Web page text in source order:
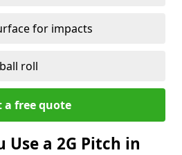
for impacts
roll
a free quote
Use a 2G Pitch in